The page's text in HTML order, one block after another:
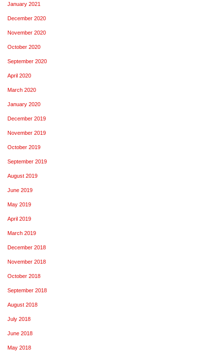
January 2021
December 2020
November 2020
October 2020
September 2020
April 2020
March 2020
January 2020
December 2019
November 2019
October 2019
September 2019
August 2019
June 2019
May 2019
April 2019
March 2019
December 2018
November 2018
October 2018
September 2018
August 2018
July 2018
June 2018
May 2018